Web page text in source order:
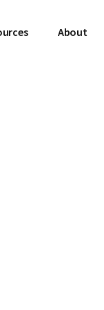
About